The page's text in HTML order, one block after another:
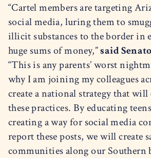
“Cartel members are targeting
social media, luring them to
illicit substances to the border in
huge sums of money,”said
“This is any parents’ worst
why I am joining my colleagues
create a national strategy that
these practices. By educating
creating a way for social media
report these posts, we will create
communities along our Southern